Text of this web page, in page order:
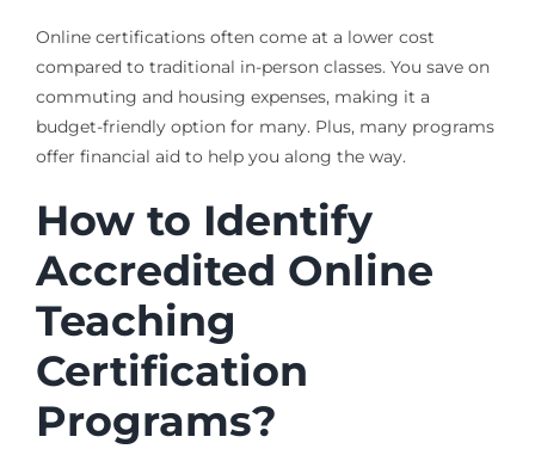
Online certifications often come at a lower cost
compared to traditional in-person classes. You save on
commuting and housing expenses, making it a
budget-friendly option for many. Plus, many programs
offer financial aid to help you along the way.
How to Identify
Accredited Online
Teaching
Certification
Programs?